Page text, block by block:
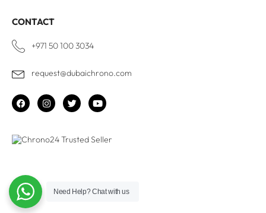
CONTACT
+971 50 100 3034
request@dubaichrono.com
Need Help?Chat with us